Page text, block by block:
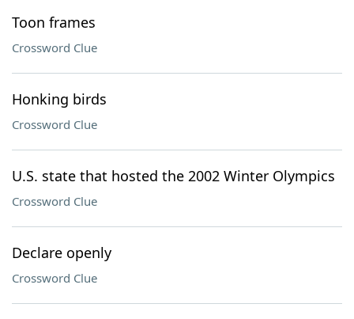
Our Brands
Toon frames
Crossword Clue
Honking birds
Crossword Clue
U.S. state that hosted the 2002 Winter Olympics
Crossword Clue
Declare openly
Crossword Clue